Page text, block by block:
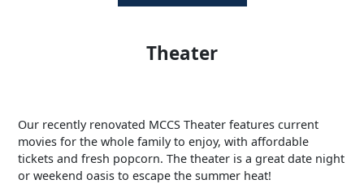
Theater
Our recently renovated MCCS Theater features current
movies for the whole family to enjoy, with affordable
tickets and fresh popcorn. The theater is a great date night
or weekend oasis to escape the summer heat!